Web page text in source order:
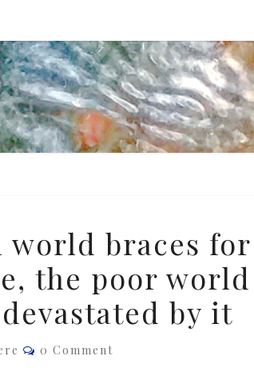
braces
the poor
by it
Comments
0 Comment